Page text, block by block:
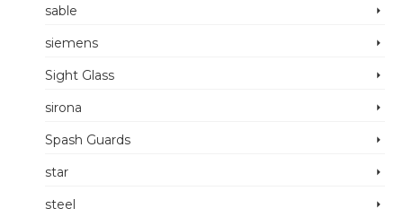
sable
siemens
Sight Glass
sirona
Spash Guards
star
steel